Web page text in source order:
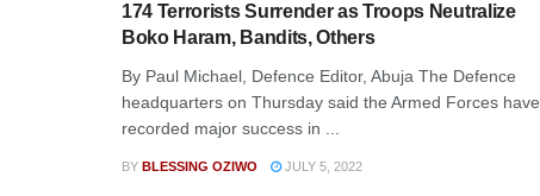
174 Terrorists Surrender as Troops Neutralize
Boko Haram, Bandits, Others
By Paul Michael, Defence Editor, Abuja The Defence
headquarters on Thursday said the Armed Forces have
recorded major success in ...
BY BLESSING OZIWO JULY 5, 2022